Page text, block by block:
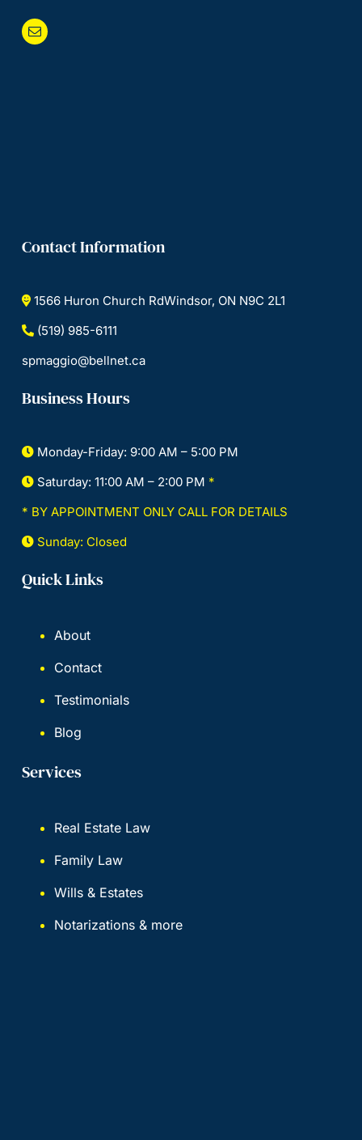
Contact Information
1566 Huron Church RdWindsor, ON N9C 2L1
(519) 985-6111
spmaggio@bellnet.ca
Business Hours
Monday-Friday: 9:00 AM – 5:00 PM
Saturday: 11:00 AM – 2:00 PM *
* BY APPOINTMENT ONLY CALL FOR DETAILS
Sunday: Closed
Quick Links
About
Contact
Testimonials
Blog
Services
Real Estate Law
Family Law
Wills & Estates
Notarizations & more